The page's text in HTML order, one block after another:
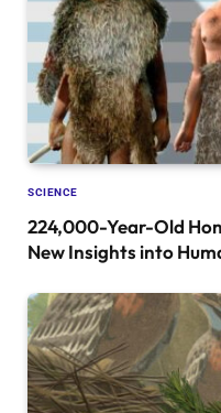
SCIENCE
224,000-Year-Old
New Insights into